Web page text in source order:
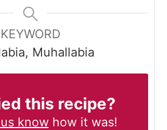
KEYWORD
Muhallabia
this recipe?
knowhow it was!